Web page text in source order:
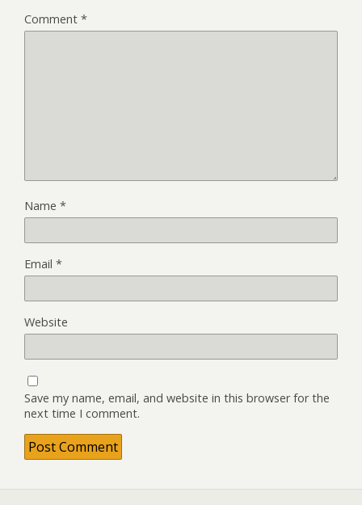
Comment *
Name *
Email *
Website
Save my name, email, and website in this browser for the
next time I comment.